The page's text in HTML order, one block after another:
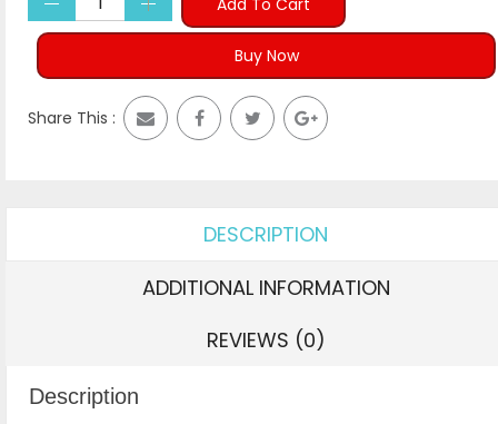
Add To Cart
Buy Now
Share This :
DESCRIPTION
ADDITIONAL INFORMATION
REVIEWS (0)
Description